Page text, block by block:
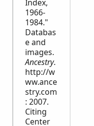
Index,
1966-
1984."
Databas
e and
images.
Ancestry.
http://w
ww.ance
stry.com
: 2007.
Citing
Center